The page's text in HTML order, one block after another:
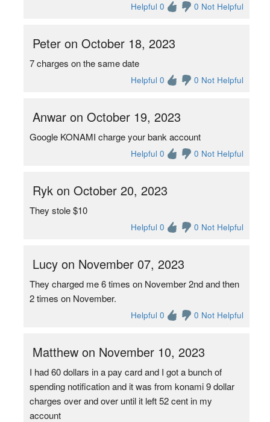
Helpful 0 0 Not Helpful
Peter on October 18, 2023
7 charges on the same date
Helpful 0 0 Not Helpful
Anwar on October 19, 2023
Google KONAMI charge your bank account
Helpful 0 0 Not Helpful
Ryk on October 20, 2023
They stole $10
Helpful 0 0 Not Helpful
Lucy on November 07, 2023
They charged me 6 times on November 2nd and then
2 times on November.
Helpful 0 0 Not Helpful
Matthew on November 10, 2023
I had 60 dollars in a pay card and I got a bunch of
spending notification and it was from konami 9 dollar
charges over and over until it left 52 cent in my
account